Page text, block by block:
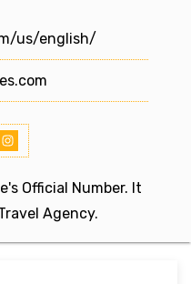
us/english/
Official Number. It
Agency.